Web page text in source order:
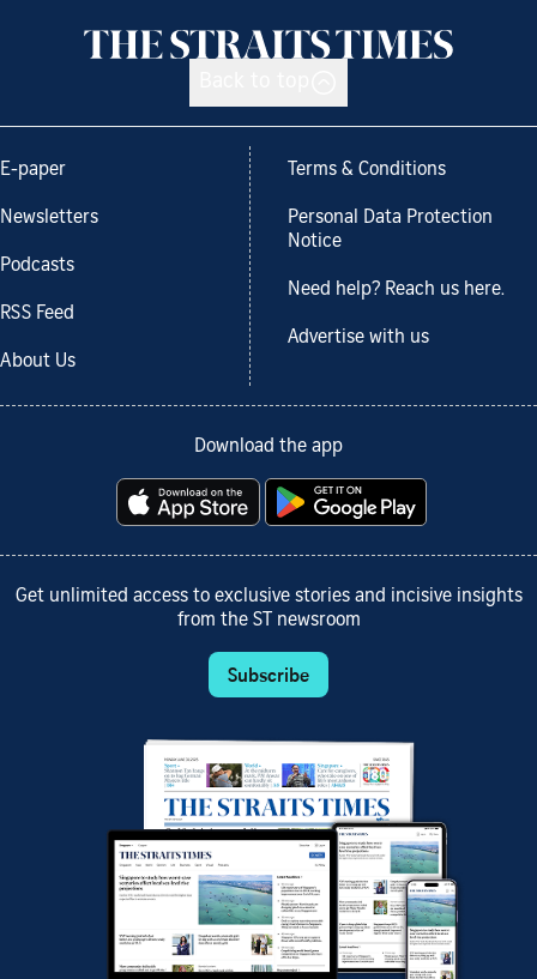
E-paper
Newsletters
Podcasts
RSS Feed
About Us
Terms & Conditions
Personal Data Protection
Notice
Need help? Reach us here.
Advertise with us
Download the app
Get unlimited access to exclusive stories and incisive insights
from the ST newsroom
Subscribe